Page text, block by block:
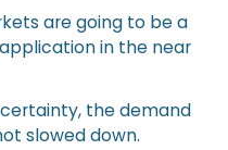
are going to be a
in the near
the demand
slowed down.